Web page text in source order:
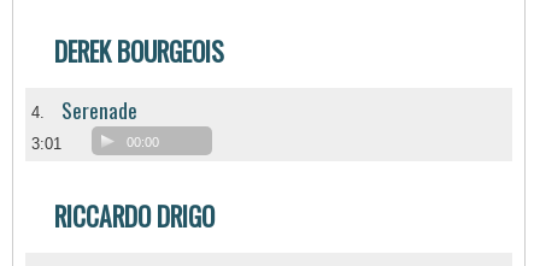
DEREK BOURGEOIS
4. Serenade
3:01 00:00
RICCARDO DRIGO